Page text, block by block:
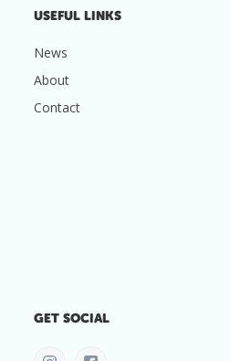
USEFUL LINKS
News
About
Contact
GET SOCIAL